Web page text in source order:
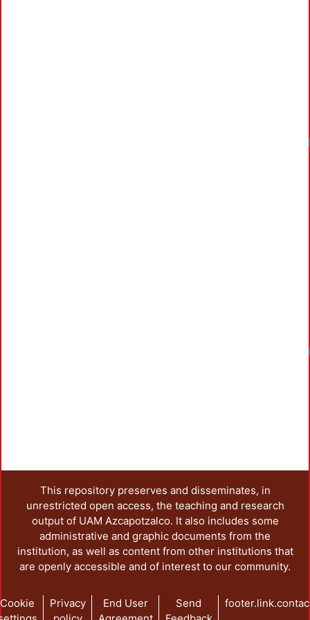
This repository preserves and disseminates, in
unrestricted open access, the teaching and research
output of UAM Azcapotzalco. It also includes some
administrative and graphic documents from the
institution, as well as content from other institutions that
are openly accessible and of interest to our community.
Cookie
Privacy
End User
Send